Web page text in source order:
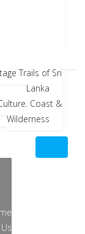
Trails of Sri
Lanka
Coast &
Wilderness